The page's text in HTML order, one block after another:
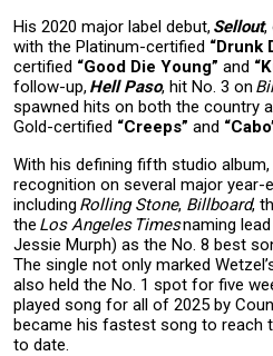
His 2020 major label debut,Sellout,
with the Platinum-certified “Drunk
certified “Good Die Young” and
follow-up,Hell Paso, hit No. 3 on
spawned hits on both the country
Gold-certified “Creeps” and
With his defining fifth studio album,
recognition on several major
including Rolling Stone, Billboard,
the Los Angeles Timesnaming
Jessie Murph) as the No. 8 best
The single not only marked
also held the No. 1 spot for five
played song for all of 2025 by
became his fastest song to reach
to date.